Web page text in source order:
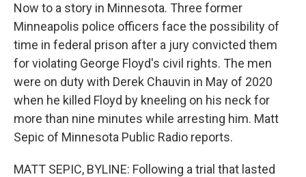
Now to a story in Minnesota. Three former
Minneapolis police officers face the possibility of
time in federal prison after a jury convicted them
for violating George Floyd's civil rights. The men
were on duty with Derek Chauvin in May of 2020
when he killed Floyd by kneeling on his neck for
more than nine minutes while arresting him. Matt
Sepic of Minnesota Public Radio reports.
MATT SEPIC, BYLINE: Following a trial that lasted